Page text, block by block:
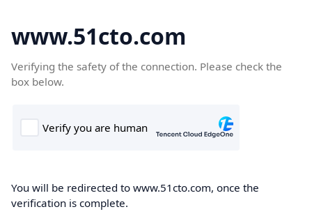
www.51cto.com
Verifying the safety of the connection. Please check the
box below.
You will be redirected to www.51cto.com, once the
verification is complete.